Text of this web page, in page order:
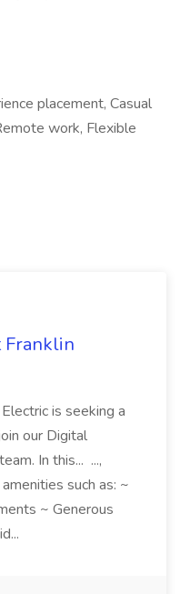
placement, Casual
work, Flexible
Franklin
is seeking a
our Digital
In this... ...,
such as: ~
~ Generous